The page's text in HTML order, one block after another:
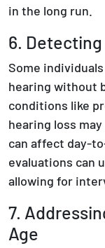
in the long run.
6.
Some
hearing without
conditions like
hearing loss
can affect day-
evaluations can
allowing for
7.
Age